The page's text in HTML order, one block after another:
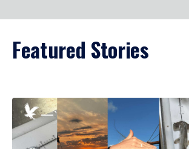
Featured Stories